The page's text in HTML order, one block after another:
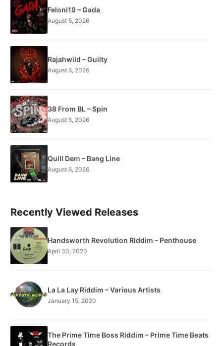
Feloni19 – Gada
August 6, 2026
Rajahwild – Guilty
August 6, 2026
38 From BL – Spin
August 6, 2026
Quill Dem – Bang Line
August 6, 2026
Recently Viewed Releases
Handsworth Revolution Riddim – Penthouse
April 30, 2020
La La Lay Riddim – Various Artists
January 15, 2020
The Prime Time Boss Riddim – Prime Time Beats
Records